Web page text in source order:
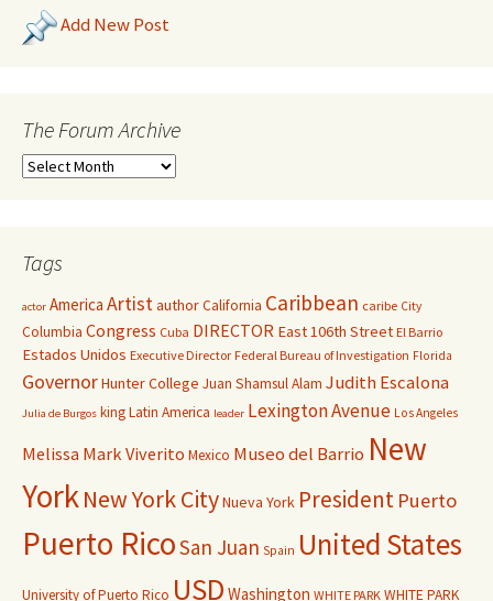
Add New Post
The Forum Archive
Tags
actor America ArtistauthorCalifornia Caribbean caribe City
Columbia Congress Cuba DIRECTOR East 106th Street El Barrio
Estados Unidos Executive Director Federal Bureau of Investigation Florida
GovernorHunter College Juan Shamsul Alam Judith Escalona
Julia de Burgos kingLatin America leader Lexington Avenue Los Angeles
Melissa Mark Viverito Mexico Museo del Barrio New
YorkNew York CityNueva York President Puerto
Puerto RicoSan Juan Spain United States
University of Puerto Rico USD Washington WHITE PARK WHITE PARK